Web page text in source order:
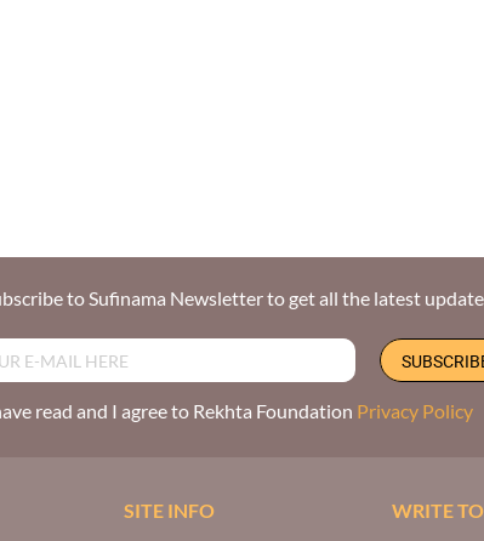
to Sufinama Newsletter to get all the latest
read and I agree to Rekhta Foundation Privacy Policy
SITE INFO WRITE